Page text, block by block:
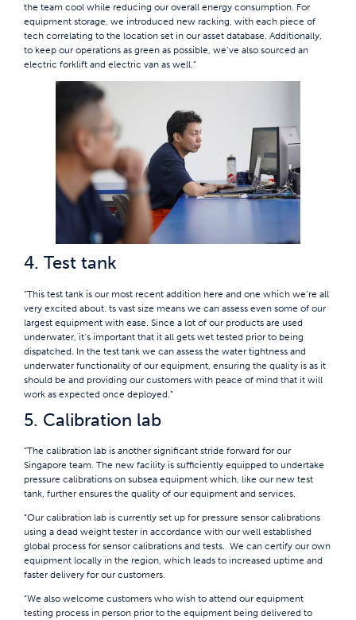
the team cool while reducing our overall energy consumption. For
equipment storage, we introduced new racking, with each piece of
tech correlating to the location set in our asset database. Additionally,
to keep our operations as green as possible, we’ve also sourced an
electric forklift and electric van as well.”
4. Test tank
“This test tank is our most recent addition here and one which we’re all
very excited about. ts vast size means we can assess even some of our
largest equipment with ease. Since a lot of our products are used
underwater, it’s important that it all gets wet tested prior to being
dispatched. In the test tank we can assess the water tightness and
underwater functionality of our equipment, ensuring the quality is as it
should be and providing our customers with peace of mind that it will
work as expected once deployed.”
5. Calibration lab
“The calibration lab is another significant stride forward for our
Singapore team. The new facility is sufficiently equipped to undertake
pressure calibrations on subsea equipment which, like our new test
tank, further ensures the quality of our equipment and services.
“Our calibration lab is currently set up for pressure sensor calibrations
using a dead weight tester in accordance with our well established
global process for sensor calibrations and tests. We can certify our own
equipment locally in the region, which leads to increased uptime and
faster delivery for our customers.
“We also welcome customers who wish to attend our equipment
testing process in person prior to the equipment being delivered to